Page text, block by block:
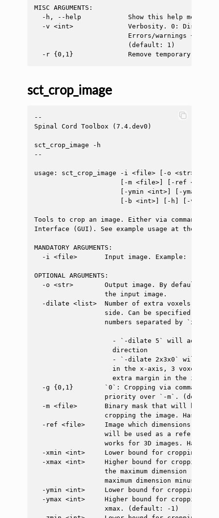
MISC ARGUMENTS:
-h, --help            Show this help message
-v <int>              Verbosity. 0: Display
Errors/warnings + info
                        (default: 1)
sct_crop_image
--
Spinal Cord Toolbox (7.4.dev0)
sct_crop_image -h
--
usage: sct_crop_image -i <file> [-o <str>]
[-m <file>] [-ref
[-ymin <int>] [-ymax
[-b <int>] [-h] [-v
Tools to crop an image. Either via command
Interface (GUI). See example usage at the end.
MANDATORY ARGUMENTS:
-i <file>       Input image. Example:
OPTIONAL ARGUMENTS:
-o <str>        Output image. By default,
                  the input image.
-dilate <list>  Number of extra voxels to
side. Can be specified as a
numbers separated by `x`.
- `-dilate 5` will add a
                    direction
- `-dilate 2x3x0` will add
in the x-axis, 3 voxels on
                    extra margin in the z-axis.
-g {0,1}        `0`: Cropping via command
priority over `-m`.
-m <file>       Binary mask that will be
cropping the image. Has
-ref <file>     Image which dimensions (in
will be used as a reference
works for 3D images. Has
-xmin <int>     Lower bound for cropping
-xmax <int>     Higher bound for cropping
the maximum dimension (i.e.
maximum dimension minus 1
-ymin <int>     Lower bound for cropping
-ymax <int>     Higher bound for cropping
                  xmax. (default: -1)